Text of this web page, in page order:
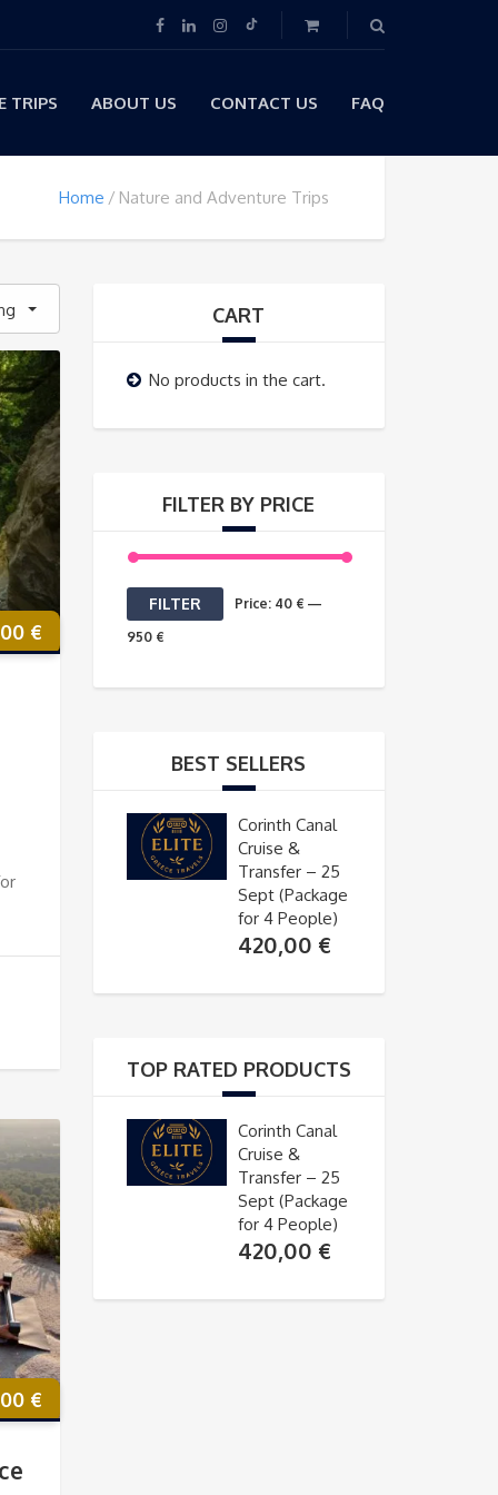
TRIPS ABOUT US CONTACT US FAQ
Home Nature and Adventure Trips
€
€
CART
No products in the cart.
FILTER BY PRICE
Min
price
Max
price
FILTER Price: 40 €—
950 €
BEST SELLERS
Corinth Canal
Cruise &
Transfer – 25
Sept (Package
for 4 People)
420,00 €
TOP RATED PRODUCTS
Corinth Canal
Cruise &
Transfer – 25
Sept (Package
for 4 People)
420,00 €